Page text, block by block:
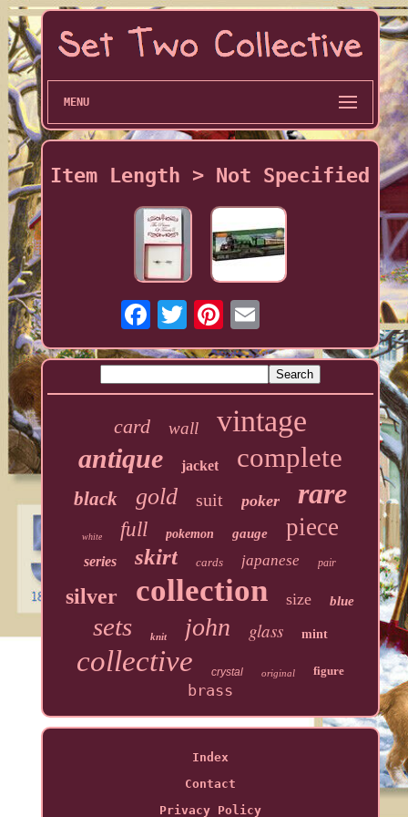
MENU
Item Length > Not Specified
card wall vintage
antique jacket complete
black gold suit poker rare
white full pokemon gauge piece
series skirt cards japanese pair
silver collection size blue
sets knit john glass mint
collective crystal original figure
brass
Index
Contact
Privacy Policy